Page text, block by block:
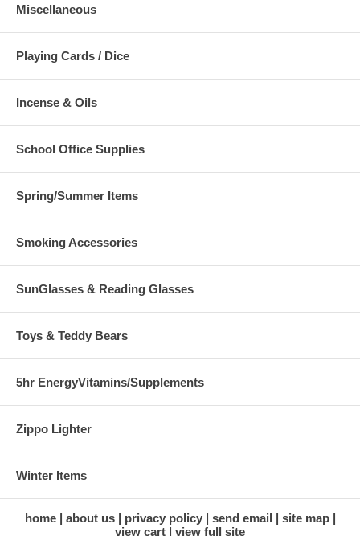
Miscellaneous
Playing Cards / Dice
Incense & Oils
School Office Supplies
Spring/Summer Items
Smoking Accessories
SunGlasses & Reading Glasses
Toys & Teddy Bears
5hr EnergyVitamins/Supplements
Zippo Lighter
Winter Items
home about us privacy policy send email
site map
view cart
view full site